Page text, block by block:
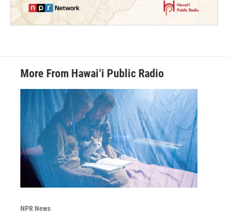
More From Hawai‘i Public Radio
NPR News